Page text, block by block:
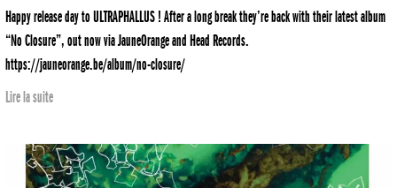
Happy release day to ULTRAPHALLUS ! After a long break they’re back with their latest album
“No Closure”, out now via JauneOrange and Head Records.
https://jauneorange.be/album/no-closure/
Lire la suite